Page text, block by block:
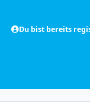
Du bist bereits